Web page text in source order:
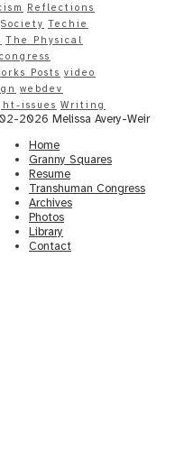
Reflections
Society Techie
The Physical
Posts video
webdev
issues Writing
2026 Melissa Avery-Weir
Home
Granny Squares
Resume
Transhuman Congress
Archives
Photos
Library
Contact